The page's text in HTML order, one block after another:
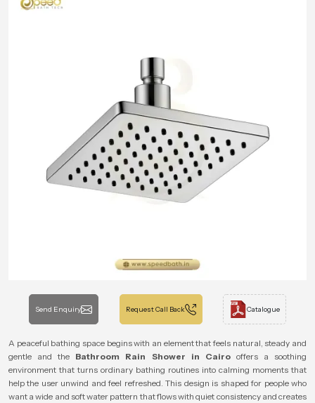
Send Enquiry Request Call Back Catalogue
A peaceful bathing space begins with an element that feels natural, steady and
gentle and the Bathroom Rain Shower in Cairooffers a soothing
environment that turns ordinary bathing routines into calming moments that
help the user unwind and feel refreshed. This design is shaped for people who
want a wide and soft water pattern that flows with quiet consistency and creates